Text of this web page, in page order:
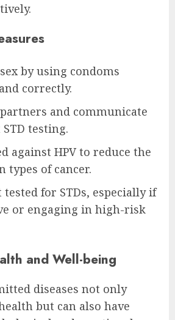
by using condoms
correctly.
and communicate
testing.
against HPV to reduce the
types of cancer.
for STDs, especially if
or engaging in high-risk
and Well-being
diseases not only
but can also have